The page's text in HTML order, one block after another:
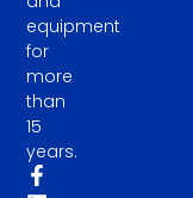
equipment
for
more
than
15
years.